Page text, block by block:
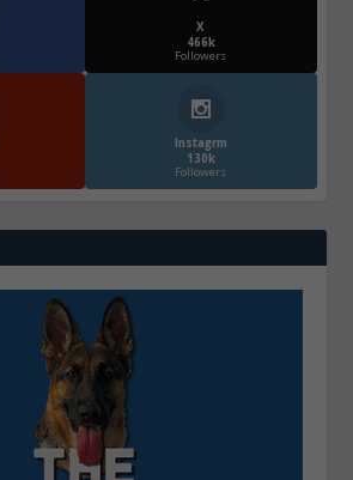
X
466k
Followers
Instagrm
130k
Followers